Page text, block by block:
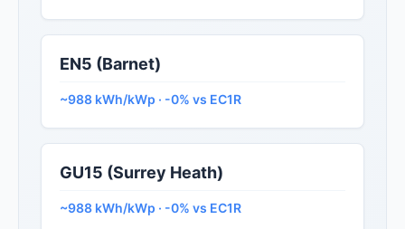
EN5 (Barnet)
~988 kWh/kWp · -0% vs EC1R
GU15 (Surrey Heath)
~988 kWh/kWp · -0% vs EC1R